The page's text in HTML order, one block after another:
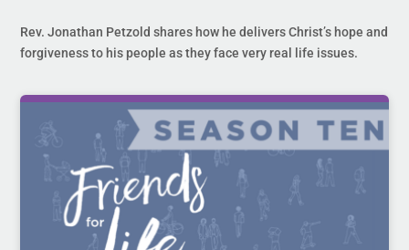
Rev. Jonathan Petzold shares how he delivers Christ’s hope and
forgiveness to his people as they face very real life issues.